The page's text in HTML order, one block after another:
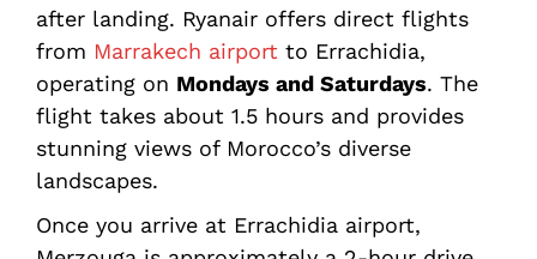
after landing. Ryanair offers direct flights
from Marrakech airport to Errachidia,
operating on Mondays and Saturdays. The
flight takes about 1.5 hours and provides
stunning views of Morocco’s diverse
landscapes.
Once you arrive at Errachidia airport,